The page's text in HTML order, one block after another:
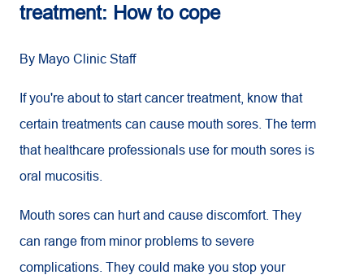
treatment: How to cope
By Mayo Clinic Staff
If you're about to start cancer treatment, know that
certain treatments can cause mouth sores. The term
that healthcare professionals use for mouth sores is
oral mucositis.
Mouth sores can hurt and cause discomfort. They
can range from minor problems to severe
complications. They could make you stop your